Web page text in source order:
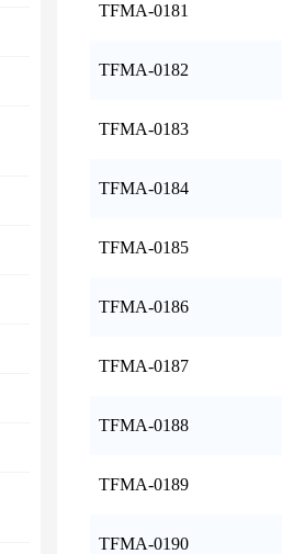
TFMA-0181
TFMA-0182
TFMA-0183
TFMA-0184
TFMA-0185
TFMA-0186
TFMA-0187
TFMA-0188
TFMA-0189
TFMA-0190